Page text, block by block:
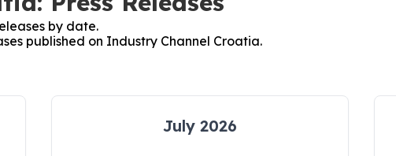
by date.
published on Industry Channel Croatia.
July 2026